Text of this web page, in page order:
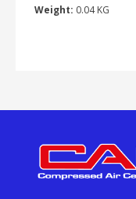
Weight: 0.04 KG